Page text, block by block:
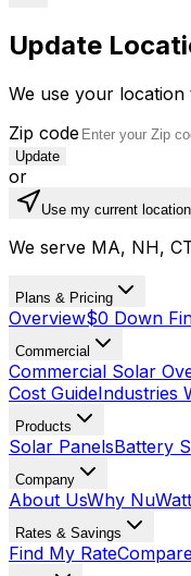
Update
We use your
Zip code
Update
or
Use my current location
We serve MA, NH,
Plans & Pricing
Overview$0 Down
Commercial
Commercial Solar
Cost GuideIndustries
Products
Solar PanelsBattery
Company
About UsWhy NuWatt
Rates & Savings
Find My Rate